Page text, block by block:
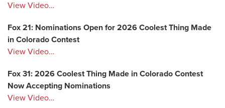
View Video…
Fox 21: Nominations Open for 2026 Coolest Thing Made
in Colorado Contest
View Video…
Fox 31: 2026 Coolest Thing Made in Colorado Contest
Now Accepting Nominations
View Video…